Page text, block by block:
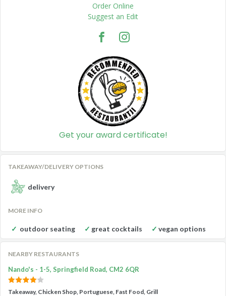
Order Online
Suggest an Edit
Get your award certificate!
TAKEAWAY/DELIVERY OPTIONS
delivery
MORE INFO
outdoor seating great cocktails vegan options
NEARBY RESTAURANTS
Nando's - 1-5, Springfield Road, CM2 6QR
Takeaway, Chicken Shop, Portuguese, Fast Food, Grill